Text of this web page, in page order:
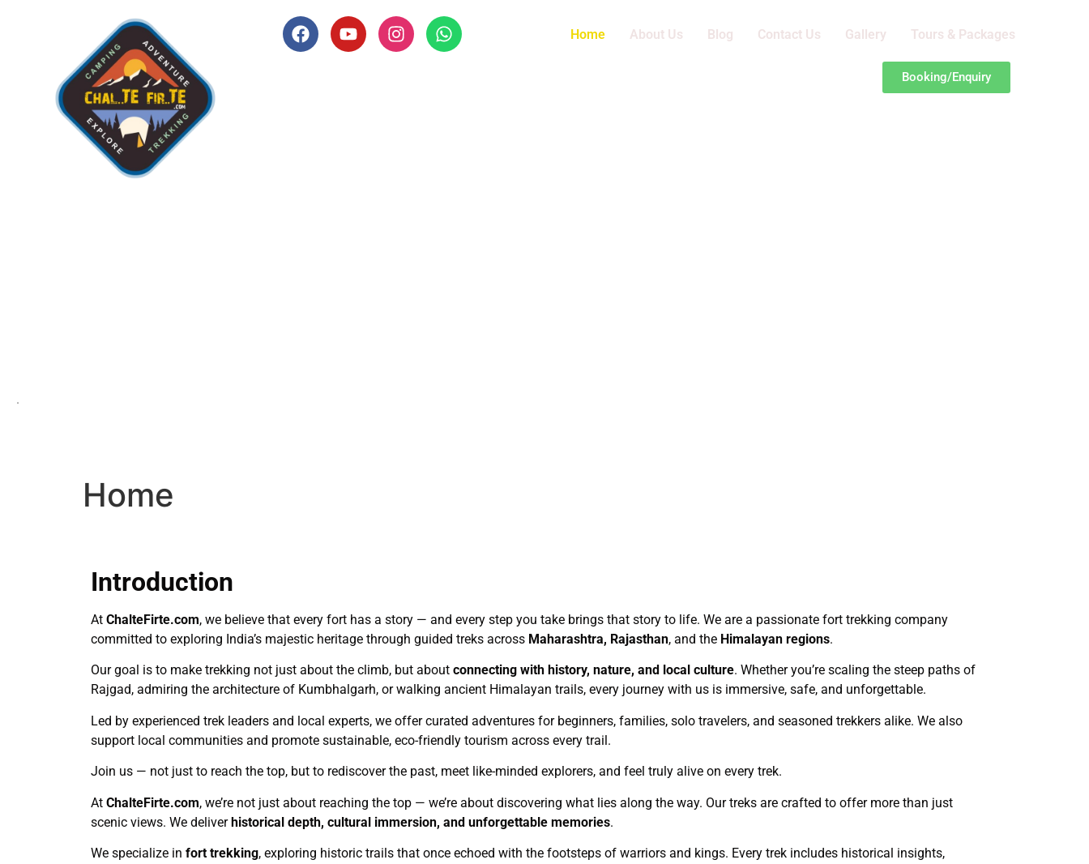
.
Home About Us Blog Contact Us Gallery Tours & Packages
Booking/Enquiry
Home
Introduction
At ChalteFirte.com, we believe that every fort has a story — and every step you take brings that story to life. We are a passionate fort trekking company
committed to exploring India’s majestic heritage through guided treks across Maharashtra, Rajasthan, and the Himalayan regions.
Our goal is to make trekking not just about the climb, but about connecting with history, nature, and local culture. Whether you’re scaling the steep paths of
Rajgad, admiring the architecture of Kumbhalgarh, or walking ancient Himalayan trails, every journey with us is immersive, safe, and unforgettable.
Led by experienced trek leaders and local experts, we offer curated adventures for beginners, families, solo travelers, and seasoned trekkers alike. We also
support local communities and promote sustainable, eco-friendly tourism across every trail.
Join us — not just to reach the top, but to rediscover the past, meet like-minded explorers, and feel truly alive on every trek.
At ChalteFirte.com, we’re not just about reaching the top — we’re about discovering what lies along the way. Our treks are crafted to offer more than just
scenic views. We deliverhistorical depth, cultural immersion, and unforgettable memories.
We specialize in fort trekking, exploring historic trails that once echoed with the footsteps of warriors and kings. Every trek includes historical insights,